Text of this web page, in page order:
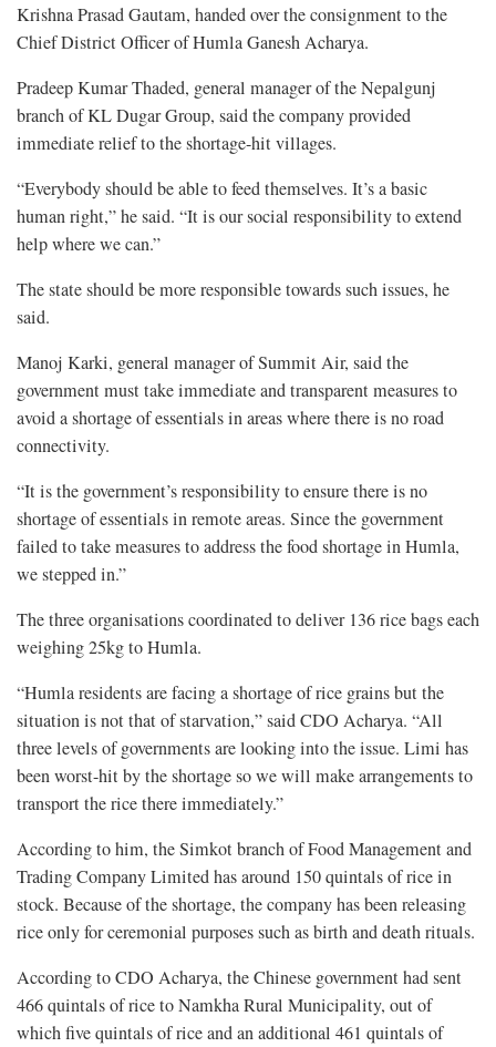
Krishna Prasad Gautam, handed over the consignment to the
Chief District Officer of Humla Ganesh Acharya.
Pradeep Kumar Thaded, general manager of the Nepalgunj
branch of KL Dugar Group, said the company provided
immediate relief to the shortage-hit villages.
“Everybody should be able to feed themselves. It’s a basic
human right,” he said. “It is our social responsibility to extend
help where we can.”
The state should be more responsible towards such issues, he
said.
Manoj Karki, general manager of Summit Air, said the
government must take immediate and transparent measures to
avoid a shortage of essentials in areas where there is no road
connectivity.
“It is the government’s responsibility to ensure there is no
shortage of essentials in remote areas. Since the government
failed to take measures to address the food shortage in Humla,
we stepped in.”
The three organisations coordinated to deliver 136 rice bags each
weighing 25kg to Humla.
“Humla residents are facing a shortage of rice grains but the
situation is not that of starvation,” said CDO Acharya. “All
three levels of governments are looking into the issue. Limi has
been worst-hit by the shortage so we will make arrangements to
transport the rice there immediately.”
According to him, the Simkot branch of Food Management and
Trading Company Limited has around 150 quintals of rice in
stock. Because of the shortage, the company has been releasing
rice only for ceremonial purposes such as birth and death rituals.
According to CDO Acharya, the Chinese government had sent
466quintals of rice to Namkha Rural Municipality, out of
which five quintals of rice and an additional 461 quintals of